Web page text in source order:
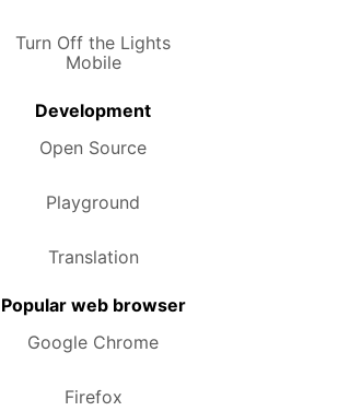
Turn Off the Lights
Mobile
Development
Open Source
Playground
Translation
Popular web browser
Google Chrome
Firefox